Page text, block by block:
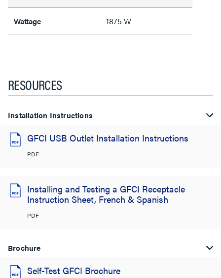
Wattage 1875 W
RESOURCES
Installation Instructions
GFCI USB Outlet Installation Instructions
PDF
Installing and Testing a GFCI Receptacle
Instruction Sheet, French & Spanish
PDF
Brochure
Self-Test GFCI Brochure